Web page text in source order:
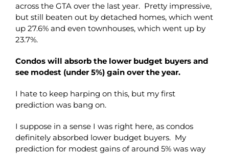
across the GTA over the last year. Pretty impressive,
but still beaten out by detached homes, which went
up 27.6% and even townhouses, which went up by
23.7%.
Condos will absorb the lower budget buyers and
see modest (under 5%) gain over the year.
I hate to keep harping on this, but my first
prediction was bang on.
I suppose in a sense I was right here, as condos
definitely absorbed lower budget buyers. My
prediction for modest gains of around 5% was way